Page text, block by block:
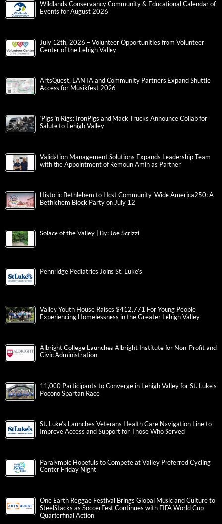
Wildlands Conservancy Community & Educational Calendar of
Events for August 2026
July 12th, 2026 – Volunteer Opportunities from Volunteer
Center of the Lehigh Valley
ArtsQuest, LANTA and Community Partners Expand Shuttle
Access for Musikfest 2026
‘Pigs ‘n Rigs: IronPigs and Mack Trucks Announce Collab for
Salute to Lehigh Valley
Validation Management Solutions Expands Leadership Team
with the Appointment of Remoun Amin as Partner
Historic Bethlehem to Host Community-Wide America250: A
Bethlehem Block Party on July 12
Solace of the Valley | By: Joe Scrizzi
Pennridge Pediatrics Joins St. Luke’s
Valley Youth House Raises $412,771 For Young People
Experiencing Homelessness in the Greater Lehigh Valley
Albright College Launches Albright Institute for Non-Profit and
Civic Administration
11,000 Participants to Converge in Lehigh Valley for St. Luke’s
Pocono Spartan Race
St. Luke’s Launches Veterans Health Care Navigation Line to
Improve Access and Support for Those Who Served
Paralympic Hopefuls to Compete at Valley Preferred Cycling
Center Friday Night
One Earth Reggae Festival Brings Global Music and Culture to
SteelStacks as SoccerFest Continues with FIFA World Cup
Quarterfinal Action